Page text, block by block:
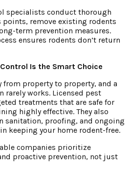
specialists conduct thorough
points, remove existing rodents
term prevention measures.
ensures rodents don’t return
Is the Smart Choice
from property to property, and a
works. Licensed pest
treatments that are safe for
highly effective. They also
sanitation, proofing, and ongoing
keeping your home rodent-free.
companies prioritize
proactive prevention, not just